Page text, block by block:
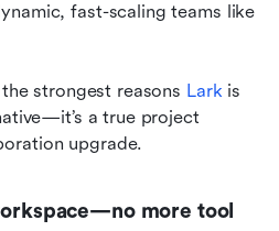
fast-scaling teams like
strongest reasons Lark is
a true project
upgrade.
more tool